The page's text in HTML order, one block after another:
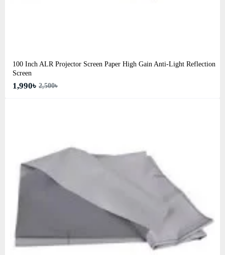
100 Inch ALR Projector Screen Paper High Gain Anti-Light Reflection
Screen
1,990৳ 2,500৳